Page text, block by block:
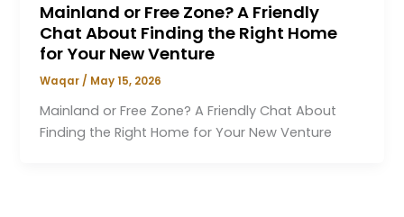
Mainland or Free Zone? A Friendly
Chat About Finding the Right Home
for Your New Venture
Waqar/ May 15, 2026
Mainland or Free Zone? A Friendly Chat About
Finding the Right Home for Your New Venture